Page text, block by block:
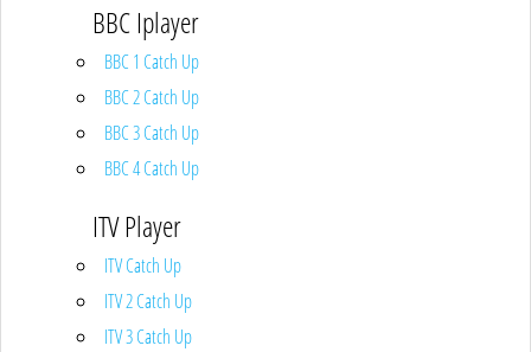
BBC Iplayer
BBC 1 Catch Up
BBC 2 Catch Up
BBC 3 Catch Up
BBC 4 Catch Up
ITV Player
ITV Catch Up
ITV 2 Catch Up
ITV 3 Catch Up